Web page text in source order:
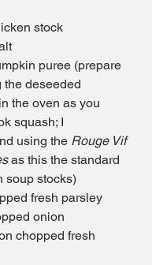
stock
puree (prepare
the deseeded
the oven as you
squash; I
using the Rouge Vif
as this the standard
soup stocks)
fresh parsley
onion
chopped fresh